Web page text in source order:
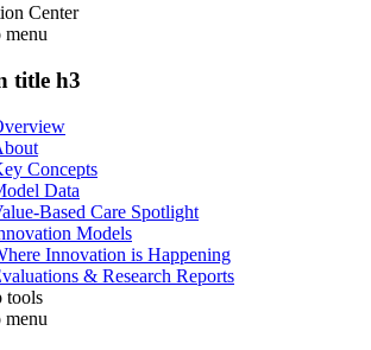
Center
menu
title h3
Concepts
Data
Based Care Spotlight
Models
Innovation is Happening
& Research Reports
tools
menu